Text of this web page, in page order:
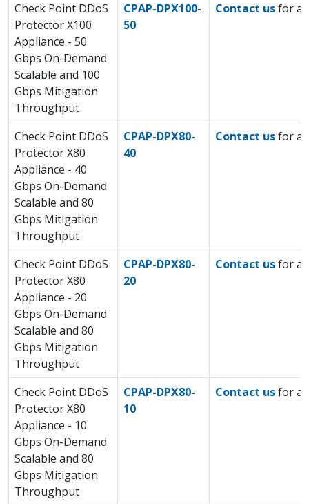
Check Point DDoS
Protector X100
Appliance - 50
Gbps On-Demand
Scalable and 100
Gbps Mitigation
Throughput
CPAP-DPX100-
50
Contact usfor a
Check Point DDoS
Protector X80
Appliance - 40
Gbps On-Demand
Scalable and 80
Gbps Mitigation
Throughput
CPAP-DPX80-
40
Contact usfor a
Check Point DDoS
Protector X80
Appliance - 20
Gbps On-Demand
Scalable and 80
Gbps Mitigation
Throughput
CPAP-DPX80-
20
Contact usfor a
Check Point DDoS
Protector X80
Appliance - 10
Gbps On-Demand
Scalable and 80
Gbps Mitigation
Throughput
CPAP-DPX80-
10
Contact usfor a